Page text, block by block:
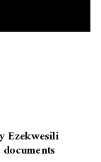
Ezekwesili